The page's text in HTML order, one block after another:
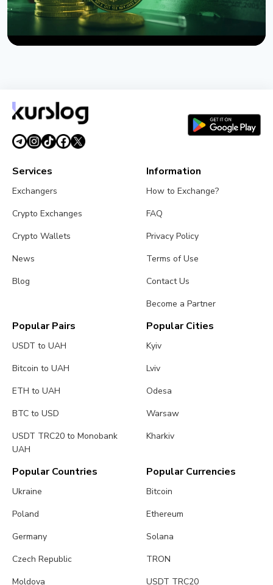
August 1, 20264 min read
Services
Exchangers
Crypto Exchanges
Crypto Wallets
News
Blog
Information
How to Exchange?
FAQ
Privacy Policy
Terms of Use
Contact Us
Become a Partner
Popular Pairs
USDT to UAH
Bitcoin to UAH
ETH to UAH
BTC to USD
USDT TRC20 to Monobank
UAH
Popular Cities
Kyiv
Lviv
Odesa
Warsaw
Kharkiv
Popular Countries
Ukraine
Poland
Germany
Czech Republic
Moldova
Popular Currencies
Bitcoin
Ethereum
Solana
TRON
USDT TRC20